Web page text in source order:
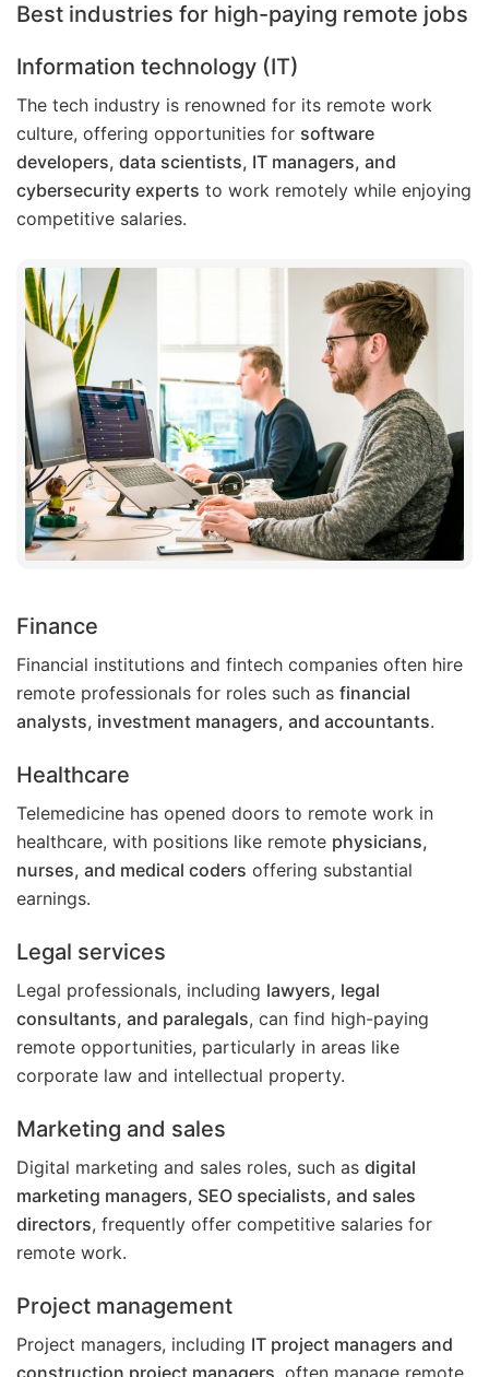
Best industries for high-paying remote jobs
Information technology (IT)
The tech industry is renowned for its remote work
culture, offering opportunities for software
developers, data scientists, IT managers, and
cybersecurity experts to work remotely while enjoying
competitive salaries.
Finance
Financial institutions and fintech companies often hire
remote professionals for roles such as financial
analysts, investment managers, and accountants.
Healthcare
Telemedicine has opened doors to remote work in
healthcare, with positions like remote physicians,
nurses, and medical coders offering substantial
earnings.
Legal services
Legal professionals, including lawyers, legal
consultants, and paralegals, can find high-paying
remote opportunities, particularly in areas like
corporate law and intellectual property.
Marketing and sales
Digital marketing and sales roles, such as digital
marketing managers, SEO specialists, and sales
directors, frequently offer competitive salaries for
remote work.
Project management
Project managers, including IT project managers and
construction project managers , often manage remote